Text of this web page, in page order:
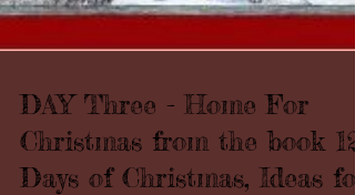
DAY Three - Home For
Christmas from the book 12